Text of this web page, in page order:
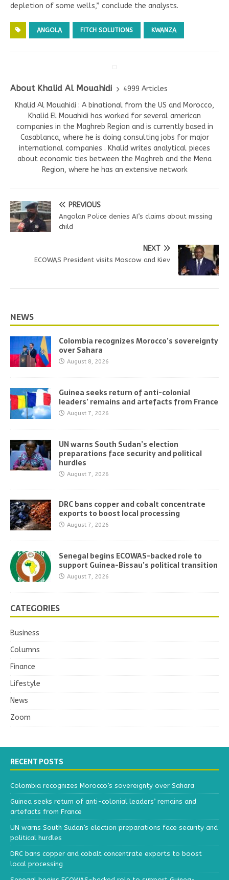
depletion of some wells,” conclude the analysts.
ANGOLA FITCH SOLUTIONS KWANZA
About Khalid Al Mouahidi
4999 Articles
Khalid Al Mouahidi : A binational from the US and Morocco,
Khalid El Mouahidi has worked for several american
companies in the Maghreb Region and is currently based in
Casablanca, where he is doing consulting jobs for major
international companies . Khalid writes analytical pieces
about economic ties between the Maghreb and the Mena
Region, where he has an extensive network
PREVIOUS
Angolan Police denies AI’s claims about missing
child
NEXT
ECOWAS President visits Moscow and Kiev
NEWS
Colombia recognizes Morocco’s sovereignty
over Sahara
August 8, 2026
Guinea seeks return of anti-colonial
leaders’ remains and artefacts from France
August 7, 2026
UN warns South Sudan’s election
preparations face security and political
hurdles
August 7, 2026
DRC bans copper and cobalt concentrate
exports to boost local processing
August 7, 2026
Senegal begins ECOWAS-backed role to
support Guinea-Bissau’s political transition
August 7, 2026
CATEGORIES
Business
Columns
Finance
Lifestyle
News
Zoom
RECENT POSTS
Colombia recognizes Morocco’s sovereignty over Sahara
Guinea seeks return of anti-colonial leaders’ remains and
artefacts from France
UN warns South Sudan’s election preparations face security and
political hurdles
DRC bans copper and cobalt concentrate exports to boost
local processing